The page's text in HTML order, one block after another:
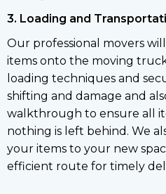
3. Loading and
Our professional movers
items onto the moving
loading techniques and
shifting and damage and
walkthrough to ensure all
nothing is left behind. We
your items to your new
efficient route for timely